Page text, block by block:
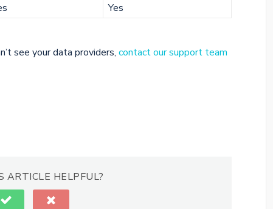
Yes
see your data providers, contact our support team
ARTICLE HELPFUL?